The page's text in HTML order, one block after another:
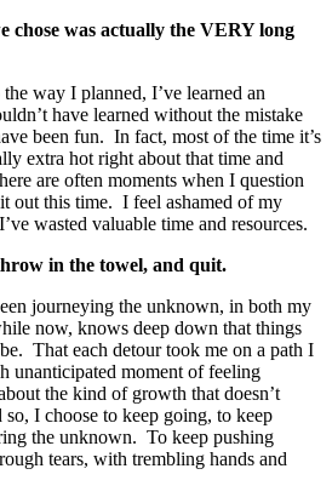
chose was actually the VERY long
way I planned, I’ve learned an
have learned without the mistake
been fun. In fact, most of the time it’s
extra hot right about that time and
are often moments when I question
out this time. I feel ashamed of my
wasted valuable time and resources.
in the towel, and quit.
journeying the unknown, in both my
now, knows deep down that things
That each detour took me on a path I
unanticipated moment of feeling
the kind of growth that doesn’t
I choose to keep going, to keep
the unknown. To keep pushing
tears, with trembling hands and